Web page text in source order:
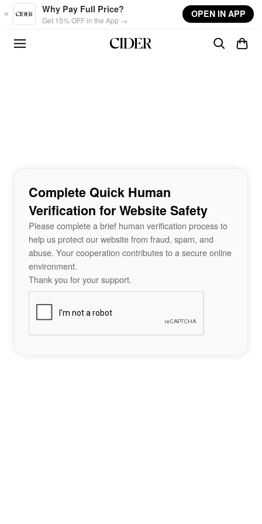
Skip to main content
Why Pay Full Price?
Get 15% OFF in the App →
OPEN IN APP
Complete Quick Human
Verification for Website Safety
Please complete a brief human verification process to
help us protect our website from fraud, spam, and
abuse. Your cooperation contributes to a secure online
environment.
Thank you for your support.